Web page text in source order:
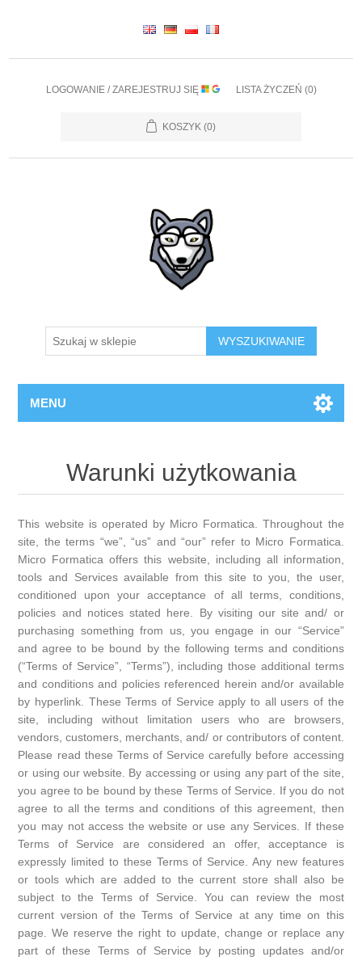
LOGOWANIE / ZAREJESTRUJ SIĘ LISTA ŻYCZEŃ (0)
KOSZYK (0)
WYSZUKIWANIE
MENU
Warunki użytkowania
This website is operated by Micro Formatica. Throughout the
site, the terms “we”, “us” and “our” refer to Micro Formatica.
Micro Formatica offers this website, including all information,
tools and Services available from this site to you, the user,
conditioned upon your acceptance of all terms, conditions,
policies and notices stated here. By visiting our site and/ or
purchasing something from us, you engage in our “Service”
and agree to be bound by the following terms and conditions
(“Terms of Service”, “Terms”), including those additional terms
and conditions and policies referenced herein and/or available
by hyperlink. These Terms of Service apply to all users of the
site, including without limitation users who are browsers,
vendors, customers, merchants, and/ or contributors of content.
Please read these Terms of Service carefully before accessing
or using our website. By accessing or using any part of the site,
you agree to be bound by these Terms of Service. If you do not
agree to all the terms and conditions of this agreement, then
you may not access the website or use any Services. If these
Terms of Service are considered an offer, acceptance is
expressly limited to these Terms of Service. Any new features
or tools which are added to the current store shall also be
subject to the Terms of Service. You can review the most
current version of the Terms of Service at any time on this
page. We reserve the right to update, change or replace any
part of these Terms of Service by posting updates and/or